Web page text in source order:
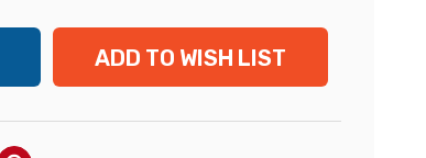
ADD TO WISH LIST